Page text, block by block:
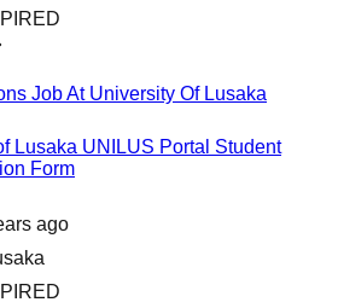
Job At University Of Lusaka
Lusaka UNILUS Portal Student
Form
ago